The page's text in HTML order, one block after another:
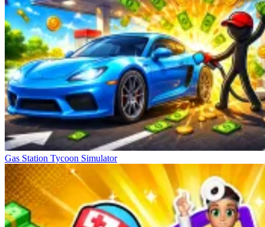
Gas Station Tycoon Simulator